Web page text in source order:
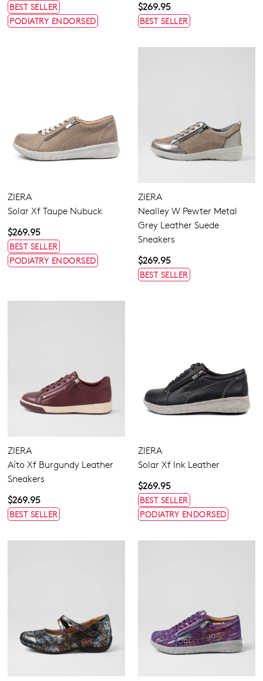
BEST SELLER
PODIATRY ENDORSED
$269.95
BEST SELLER
ZIERA
Solar Xf Taupe Nubuck
$269.95
BEST SELLER
PODIATRY ENDORSED
ZIERA
Nealley W Pewter Metal
Grey Leather Suede
Sneakers
$269.95
BEST SELLER
ZIERA
Aito Xf Burgundy Leather
Sneakers
$269.95
BEST SELLER
ZIERA
Solar Xf Ink Leather
$269.95
BEST SELLER
PODIATRY ENDORSED